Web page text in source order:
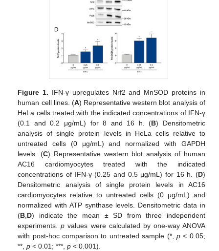
Figure 1. IFN-γ upregulates Nrf2 and MnSOD proteins in
human cell lines. (A) Representative western blot analysis of
HeLa cells treated with the indicated concentrations of IFN-γ
(0.1 and 0.2 μg/mL) for 8 and 16 h. (B) Densitometric
analysis of single protein levels in HeLa cells relative to
untreated cells (0 μg/mL) and normalized with GAPDH
levels. (C) Representative western blot analysis of human
AC16 cardiomyocytes treated with the indicated
concentrations of IFN-γ (0.25 and 0.5 μg/mL) for 16 h. (D)
Densitometric analysis of single protein levels in AC16
cardiomyocytes relative to untreated cells (0 μg/mL) and
normalized with ATP synthase levels. Densitometric data in
(B,D) indicate the mean ± SD from three independent
experiments.p values were calculated by one-way ANOVA
with post-hoc comparison to untreated sample (*,p < 0.05;
**,p < 0.01; ***,p < 0.001).